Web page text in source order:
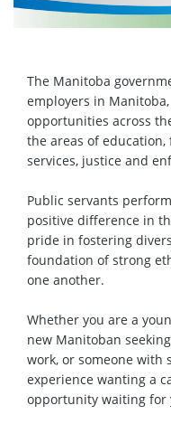
The Manitoba
employers in
opportunities across
the areas of education,
services, justice and
Public servants
positive difference in
pride in fostering
foundation of strong
one another.
Whether you are a
new Manitoban
work, or someone with
experience wanting a
opportunity waiting for